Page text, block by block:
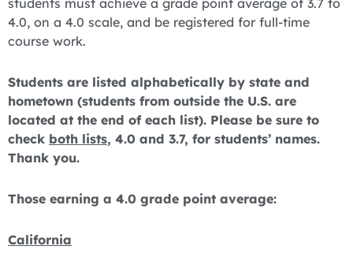
4.0, on a 4.0 scale, and be registered for full-time
course work.
Students are listed alphabetically by state and
hometown (students from outside the U.S. are
located at the end of each list). Please be sure to
check both lists, 4.0 and 3.7, for students’ names.
Thank you.
Those earning a 4.0 grade point average:
California